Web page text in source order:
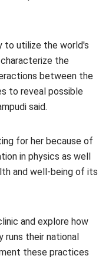
to utilize the world's
the
between the
to reveal possible
said.
for her because of
in physics as well
and well-being of its
and explore how
runs their national
these practices